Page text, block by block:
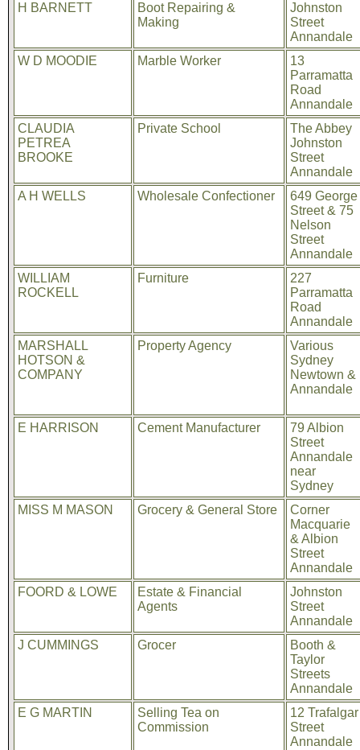
H BARNETT
Boot Repairing &
Making
Johnston
Street
Annandale
W D MOODIE
Marble Worker
13
Parramatta
Road
Annandale
CLAUDIA
PETREA
BROOKE
Private School
The Abbey
Johnston
Street
Annandale
A H WELLS
Wholesale Confectioner
649 George
Street & 75
Nelson
Street
Annandale
WILLIAM
ROCKELL
Furniture
227
Parramatta
Road
Annandale
MARSHALL
HOTSON &
COMPANY
Property Agency
Various
Sydney
Newtown &
Annandale
E HARRISON Cement Manufacturer
79 Albion
Street
Annandale
near
Sydney
MISS M MASON
Grocery & General Store
Corner
Macquarie
& Albion
Street
Annandale
FOORD & LOWE
Estate & Financial
Agents
Johnston
Street
Annandale
J CUMMINGS
Grocer
Booth &
Taylor
Streets
Annandale
E G MARTIN
Selling Tea on
Commission
12 Trafalgar
Street
Annandale